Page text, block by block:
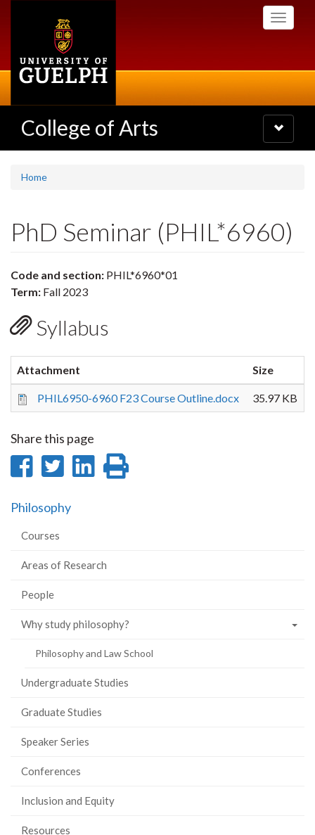
Toggle
College of Arts
Toggle
navigation
Home
PhD Seminar (PHIL*6960)
Code and section: PHIL*6960*01
Term: Fall 2023
Syllabus
Attachment Size
PHIL6950-6960 F23 Course Outline.docx 35.97 KB
Share this page
Share
Facebook
Share
Twitter
Share
Philosophy
Courses
Areas of Research
People
Why study philosophy?
Philosophy and Law School
Undergraduate Studies
Graduate Studies
Speaker Series
Conferences
Inclusion and Equity
Resources